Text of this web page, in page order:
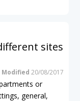
sites
Modified 20/08/2017
or
general,